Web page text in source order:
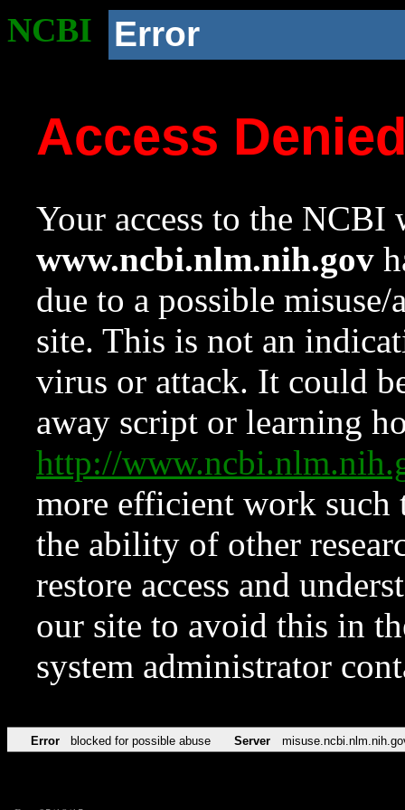
NCBI Error
Access
Your access to the NCBI
www.ncbi.nlm.nih.gov
due to a possible
site. This is not an
virus or attack. It could
away script or learning
http://
more efficient work such
the ability of other
restore access and
our site to avoid this in
system administrator
Error blocked for possible abuse Server